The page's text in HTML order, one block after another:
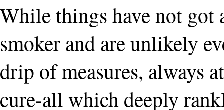
While things have not got
smoker and are unlikely
drip of measures, always
cure-all which deeply